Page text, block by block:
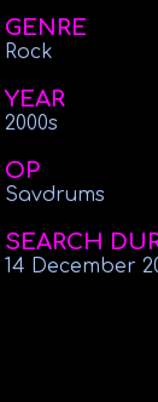
GENRE
Rock
YEAR
2000s
OP
Savdrums
SEARCH
14 December